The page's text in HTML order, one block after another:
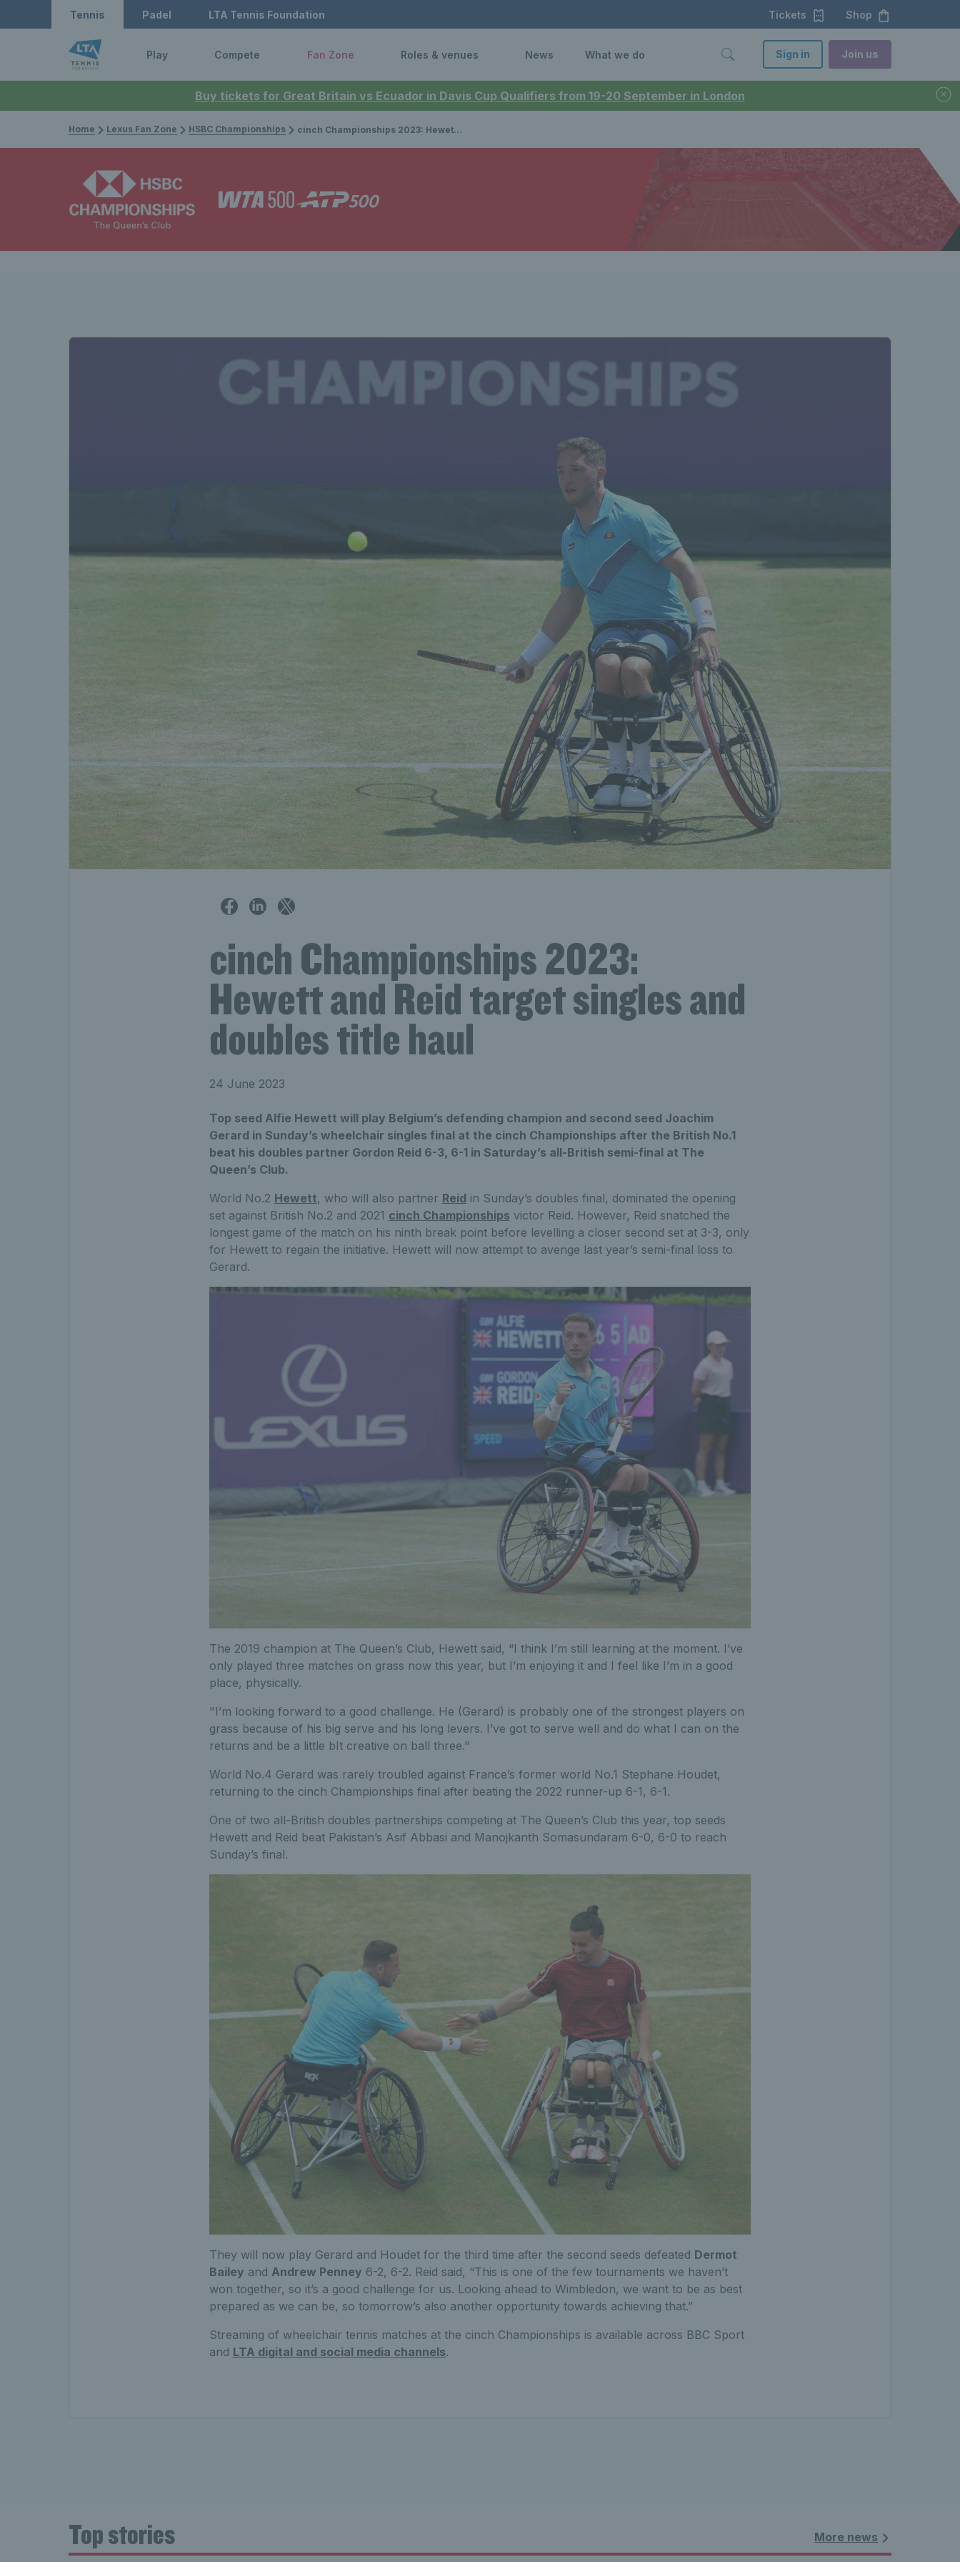
Buy tickets for Great Britain vs Ecuador in Davis Cup Qualifiers from 19-20 September in London
Tennis Padel LTA Tennis Foundation Tickets Shop
Play Compete Fan Zone Roles & venues News What we do Sign in Join us
Home Lexus Fan Zone HSBC Championships cinch Championships 2023: Hewett and Reid target singles and doubles title haul
cinch Championships 2023:
Hewett and Reid target singles and
doubles title haul
24 June 2023
Top seed Alfie Hewett will play Belgium’s defending champion and second seed Joachim
Gerard in Sunday’s wheelchair singles final at the cinch Championships after the British No.1
beat his doubles partner Gordon Reid 6-3, 6-1 in Saturday’s all-British semi-final at The
Queen’s Club.
World No.2 Hewett, who will also partner Reid in Sunday’s doubles final, dominated the opening
set against British No.2 and 2021 cinch Championships victor Reid. However, Reid snatched the
longest game of the match on his ninth break point before levelling a closer second set at 3-3, only
for Hewett to regain the initiative. Hewett will now attempt to avenge last year’s semi-final loss to
Gerard.
The 2019 champion at The Queen’s Club, Hewett said, “I think I’m still learning at the moment. I’ve
only played three matches on grass now this year, but I’m enjoying it and I feel like I’m in a good
place, physically.
"I’m looking forward to a good challenge. He (Gerard) is probably one of the strongest players on
grass because of his big serve and his long levers. I’ve got to serve well and do what I can on the
returns and be a little bIt creative on ball three."
World No.4 Gerard was rarely troubled against France’s former world No.1 Stephane Houdet,
returning to the cinch Championships final after beating the 2022 runner-up 6-1, 6-1.
One of two all-British doubles partnerships competing at The Queen’s Club this year, top seeds
Hewett and Reid beat Pakistan’s Asif Abbasi and Manojkanth Somasundaram 6-0, 6-0 to reach
Sunday’s final.
They will now play Gerard and Houdet for the third time after the second seeds defeated Dermot
Bailey and Andrew Penney 6-2, 6-2. Reid said, “This is one of the few tournaments we haven’t
won together, so it’s a good challenge for us. Looking ahead to Wimbledon, we want to be as best
prepared as we can be, so tomorrow’s also another opportunity towards achieving that.”
Streaming of wheelchair tennis matches at the cinch Championships is available across BBC Sport
and LTA digital and social media channels.
Top stories More news